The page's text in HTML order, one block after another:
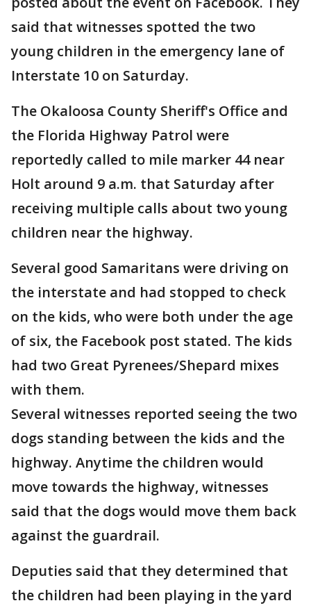
said that witnesses spotted the two
young children in the emergency lane of
Interstate 10 on Saturday.
The Okaloosa County Sheriff's Office and
the Florida Highway Patrol were
reportedly called to mile marker 44 near
Holt around 9 a.m. that Saturday after
receiving multiple calls about two young
children near the highway.
Several good Samaritans were driving on
the interstate and had stopped to check
on the kids, who were both under the age
of six, the Facebook post stated. The kids
had two Great Pyrenees/Shepard mixes
with them.
Several witnesses reported seeing the two
dogs standing between the kids and the
highway. Anytime the children would
move towards the highway, witnesses
said that the dogs would move them back
against the guardrail.
Deputies said that they determined that
the children had been playing in the yard